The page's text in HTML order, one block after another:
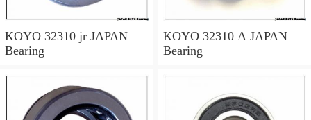
KOYO 32310 jr JAPAN
Bearing
KOYO 32310 A JAPAN
Bearing